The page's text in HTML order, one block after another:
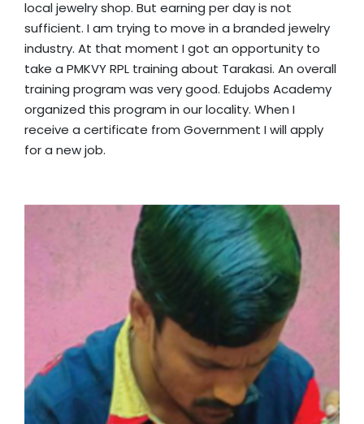
local jewelry shop. But earning per day is not
sufficient. I am trying to move in a branded jewelry
industry. At that moment I got an opportunity to
take a PMKVY RPL training about Tarakasi. An overall
training program was very good. Edujobs Academy
organized this program in our locality. When I
receive a certificate from Government I will apply
for a new job.